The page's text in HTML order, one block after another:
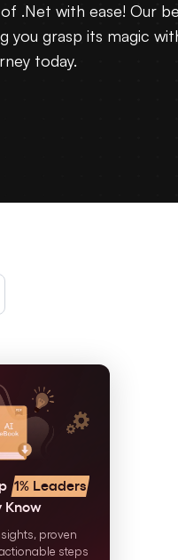
.Net with ease! Our
you grasp its magic
today.
1% Leaders
Know
proven
steps